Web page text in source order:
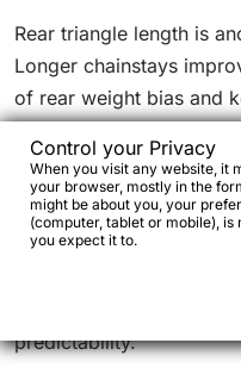
Rear triangle length is
Longer chainstays
of rear weight bias and
climbs and rough
evident when the load
occasional.
Very short chainstays
under constant load
rearward, lighten the
predictability.
Control your Privacy
When you visit any website, it
your browser, mostly in the
might be about you, your
(computer, tablet or mobile),
you expect it to.